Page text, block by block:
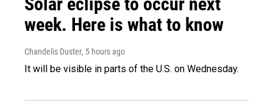
week. Here is what to know
Chandelis Duster, 5 hours ago
It will be visible in parts of the U.S. on Wednesday.